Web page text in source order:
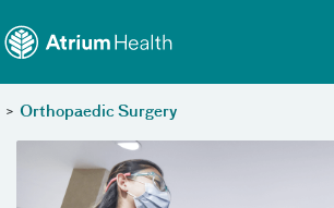
> Orthopaedic Surgery